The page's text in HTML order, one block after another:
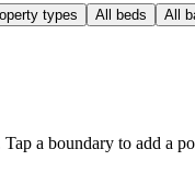
types All beds All
a boundary to add a